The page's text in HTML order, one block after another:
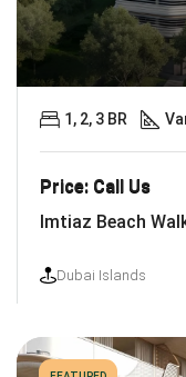
Price: Call Us
Imtiaz Beach
Dubai Islands
1, 2, 3 BR